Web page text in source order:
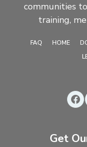
communities
training,
FAQ HOME
Get